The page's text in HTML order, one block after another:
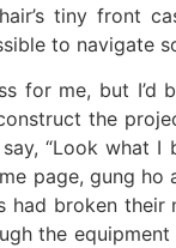
tiny front
to navigate
for me, but I’d
the
“Look what
page, gung
had broken
the